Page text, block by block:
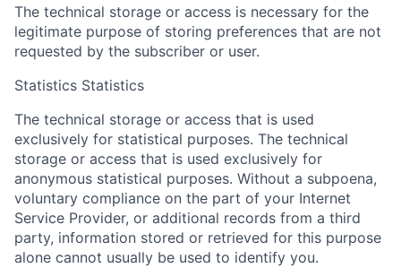
The technical storage or access is necessary for the
legitimate purpose of storing preferences that are not
requested by the subscriber or user.
Statistics Statistics
The technical storage or access that is used
exclusively for statistical purposes. The technical
storage or access that is used exclusively for
anonymous statistical purposes. Without a subpoena,
voluntary compliance on the part of your Internet
Service Provider, or additional records from a third
party, information stored or retrieved for this purpose
alone cannot usually be used to identify you.